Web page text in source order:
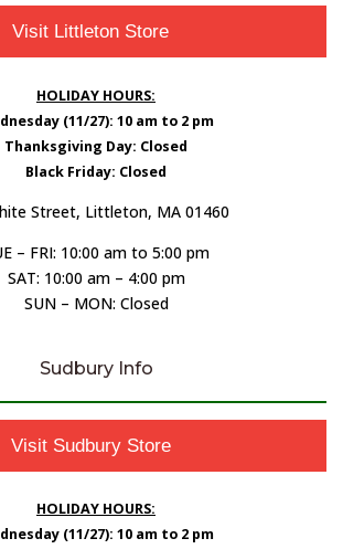
Visit Littleton Store
HOLIDAY HOURS:
(11/27): 10 am to 2 pm
Thanksgiving Day: Closed
Black Friday: Closed
Street, Littleton, MA 01460
– FRI: 10:00 am to 5:00 pm
SAT: 10:00 am – 4:00 pm
SUN – MON: Closed
Sudbury Info
Visit Sudbury Store
HOLIDAY HOURS:
(11/27): 10 am to 2 pm